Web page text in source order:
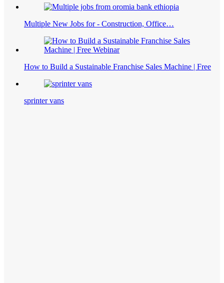
Multiple New Jobs for - Construction, Office…
How to Build a Sustainable Franchise Sales Machine | Free
sprinter vans